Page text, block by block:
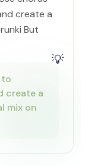
create a
But
💡
create a
mix on